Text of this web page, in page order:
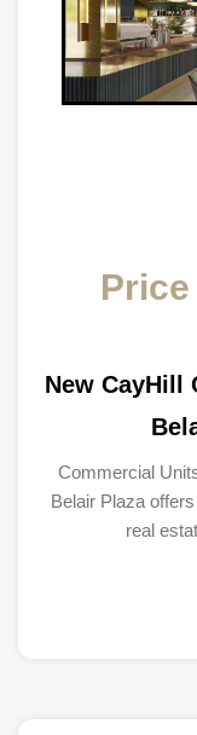
New CayHill
Commercial
Belair Plaza
real